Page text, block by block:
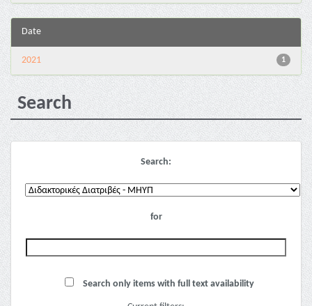
Date
1
2021
Search
Search:
for
Search only items with full text availability